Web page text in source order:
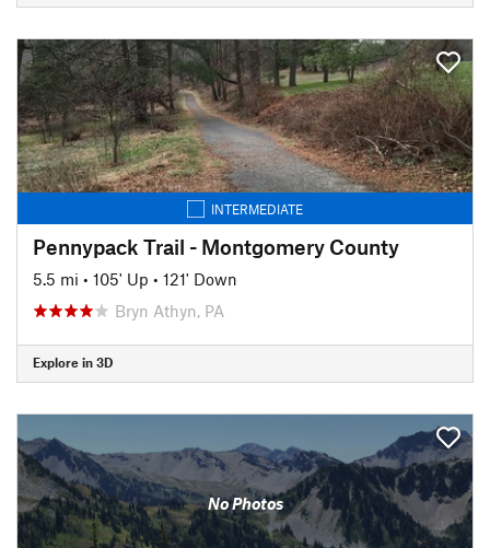
INTERMEDIATE
Pennypack Trail - Montgomery County
5.5 mi • 105' Up • 121' Down
Bryn Athyn, PA
Explore in 3D
No Photos